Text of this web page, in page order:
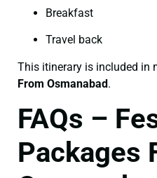
Breakfast
Travel back
This itinerary is included in
From Osmanabad.
FAQs –
Packages